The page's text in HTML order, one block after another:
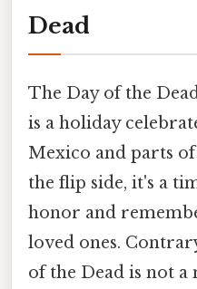
Dead
The Day of the
is a holiday
Mexico and parts
the flip side, it's a
honor and
loved ones.
of the Dead is not